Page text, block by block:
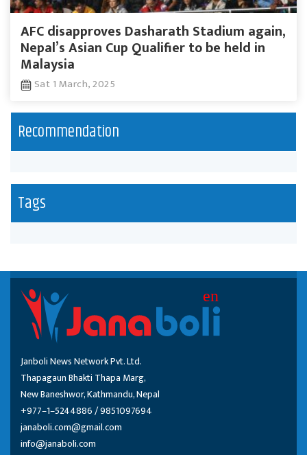
AFC disapproves Dasharath Stadium again,
Nepal’s Asian Cup Qualifier to be held in
Malaysia
Sat 1 March, 2025
Recommendation
Tags
Janboli News Network Pvt. Ltd.
Thapagaun Bhakti Thapa Marg,
New Baneshwor, Kathmandu, Nepal
+977–1–5244886 / 9851097694
janaboli.com@gmail.com
info@janaboli.com